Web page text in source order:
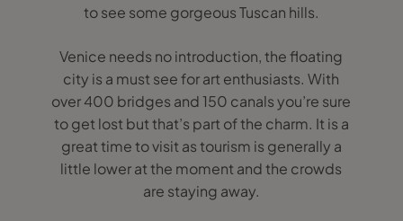
to see some gorgeous Tuscan hills.
Venice needs no introduction, the floating
city is a must see for art enthusiasts. With
over 400 bridges and 150 canals you’re sure
to get lost but that’s part of the charm. It is a
great time to visit as tourism is generally a
little lower at the moment and the crowds
are staying away.